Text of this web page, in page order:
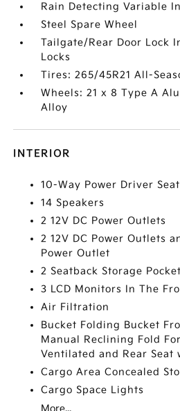
Rain Detecting Variable
Steel Spare Wheel
Tailgate/Rear Door Lock
Locks
Tires: 265/45R21 All-
Wheels: 21 x 8 Type A
Alloy
INTERIOR
10-Way Power Driver
14 Speakers
2 12V DC Power Outlets
2 12V DC Power Outlets
Power Outlet
2 Seatback Storage
3 LCD Monitors In The
Air Filtration
Bucket Folding Bucket
Manual Reclining Fold
Ventilated and Rear Seat
Cargo Area Concealed
Cargo Space Lights
More...